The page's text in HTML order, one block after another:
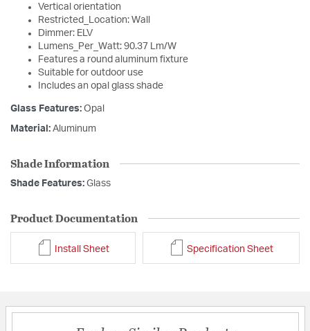
Vertical orientation
Restricted_Location: Wall
Dimmer: ELV
Lumens_Per_Watt: 90.37 Lm/W
Features a round aluminum fixture
Suitable for outdoor use
Includes an opal glass shade
Glass Features: Opal
Material: Aluminum
Shade Information
Shade Features: Glass
Product Documentation
Install Sheet Specification Sheet